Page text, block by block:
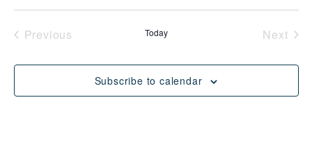
Previous Today Next
Subscribe to calendar